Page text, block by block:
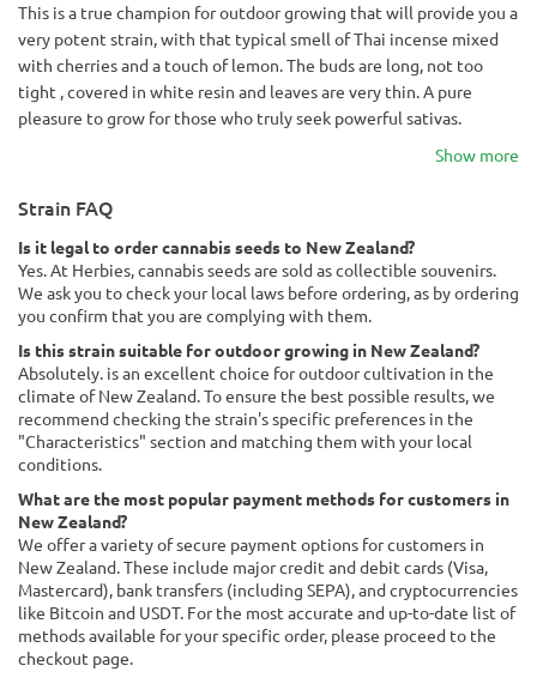
This is a true champion for outdoor growing that will provide you a
very potent strain, with that typical smell of Thai incense mixed
with cherries and a touch of lemon. The buds are long, not too
tight , covered in white resin and leaves are very thin. A pure
pleasure to grow for those who truly seek powerful sativas.
Show more
Strain FAQ
Is it legal to order cannabis seeds to New Zealand?
Yes. At Herbies, cannabis seeds are sold as collectible souvenirs.
We ask you to check your local laws before ordering, as by ordering
you confirm that you are complying with them.
Is this strain suitable for outdoor growing in New Zealand?
Absolutely. is an excellent choice for outdoor cultivation in the
climate of New Zealand. To ensure the best possible results, we
recommend checking the strain's specific preferences in the
"Characteristics" section and matching them with your local
conditions.
What are the most popular payment methods for customers in
New Zealand?
We offer a variety of secure payment options for customers in
New Zealand. These include major credit and debit cards (Visa,
Mastercard), bank transfers (including SEPA), and cryptocurrencies
like Bitcoin and USDT. For the most accurate and up-to-date list of
methods available for your specific order, please proceed to the
checkout page.